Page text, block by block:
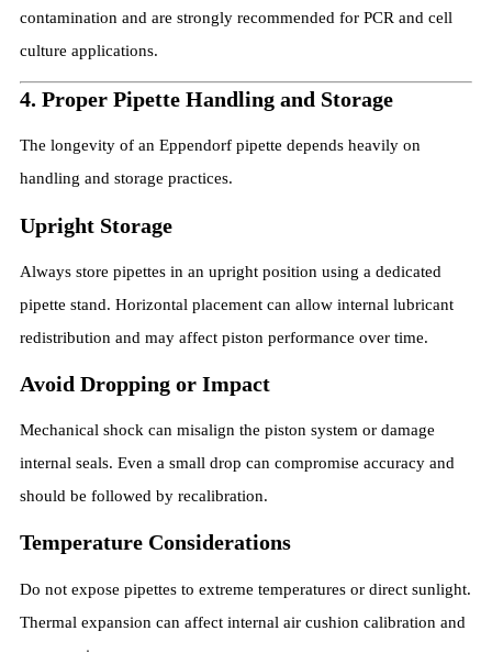
contamination and are strongly recommended for PCR and cell
culture applications.
4. Proper Pipette Handling and Storage
The longevity of an Eppendorf pipette depends heavily on
handling and storage practices.
Upright Storage
Always store pipettes in an upright position using a dedicated
pipette stand. Horizontal placement can allow internal lubricant
redistribution and may affect piston performance over time.
Avoid Dropping or Impact
Mechanical shock can misalign the piston system or damage
internal seals. Even a small drop can compromise accuracy and
should be followed by recalibration.
Temperature Considerations
Do not expose pipettes to extreme temperatures or direct sunlight.
Thermal expansion can affect internal air cushion calibration and